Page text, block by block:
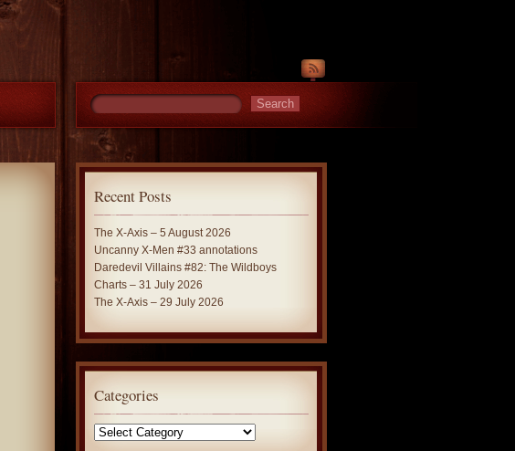
Recent Posts
The X-Axis – 5 August 2026
Uncanny X-Men #33 annotations
Daredevil Villains #82: The Wildboys
Charts – 31 July 2026
The X-Axis – 29 July 2026
Categories
Categories